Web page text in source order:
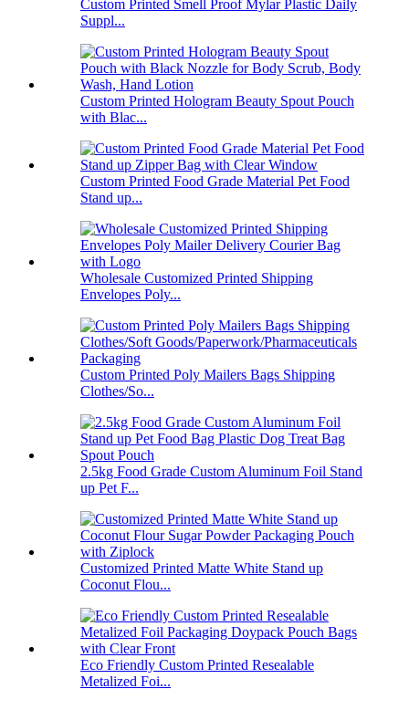
Custom Printed Smell Proof Mylar Plastic Daily
Suppl...
Custom Printed Hologram Beauty Spout Pouch
with Blac...
Custom Printed Food Grade Material Pet Food
Stand up...
Wholesale Customized Printed Shipping
Envelopes Poly...
Custom Printed Poly Mailers Bags Shipping
Clothes/So...
2.5kg Food Grade Custom Aluminum Foil Stand
up Pet F...
Customized Printed Matte White Stand up
Coconut Flou...
Eco Friendly Custom Printed Resealable
Metalized Foi...